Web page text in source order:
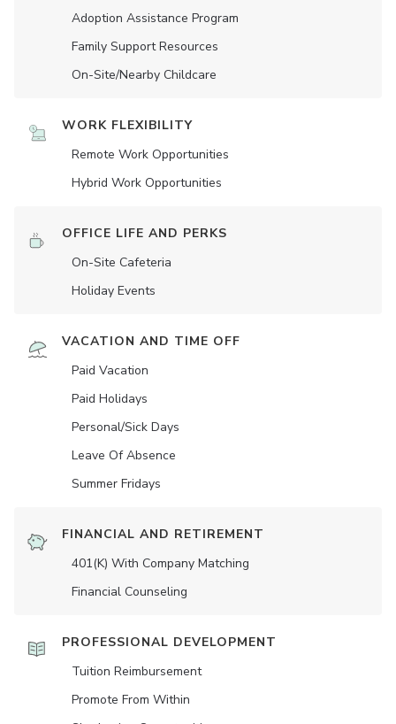
Adoption Assistance Program
Family Support Resources
On-Site/Nearby Childcare
WORK FLEXIBILITY
Remote Work Opportunities
Hybrid Work Opportunities
OFFICE LIFE AND PERKS
On-Site Cafeteria
Holiday Events
VACATION AND TIME OFF
Paid Vacation
Paid Holidays
Personal/Sick Days
Leave Of Absence
Summer Fridays
FINANCIAL AND RETIREMENT
401(K) With Company Matching
Financial Counseling
PROFESSIONAL DEVELOPMENT
Tuition Reimbursement
Promote From Within